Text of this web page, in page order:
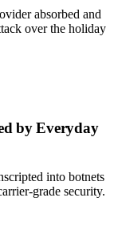
absorbed and
over the holiday
by Everyday
into botnets
grade security.